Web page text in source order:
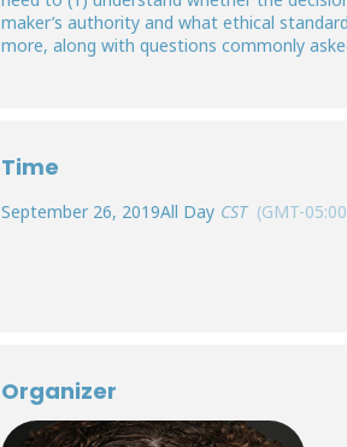
maker’s authority and what ethical
more, along with questions commonly
Time
September 26, 2019All Day CST (GMT-
Organizer